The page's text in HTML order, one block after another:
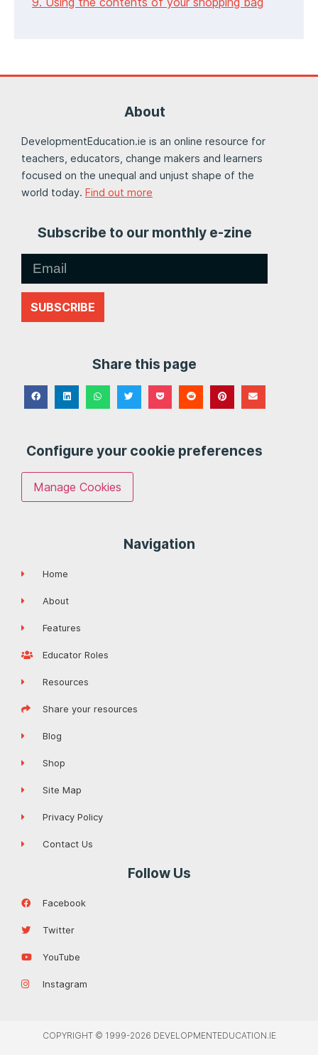
About
DevelopmentEducation.ie is an online resource for
teachers, educators, change makers and learners
focused on the unequal and unjust shape of the
world today. Find out more
Subscribe to our monthly e-zine
SUBSCRIBE
Share this page
Configure your cookie preferences
Manage Cookies
Navigation
Home
About
Features
Educator Roles
Resources
Share your resources
Blog
Shop
Site Map
Privacy Policy
Contact Us
Follow Us
Facebook
Twitter
YouTube
Instagram
COPYRIGHT © 1999-2026 DEVELOPMENTEDUCATION.IE